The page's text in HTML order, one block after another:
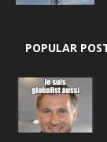
POPULAR